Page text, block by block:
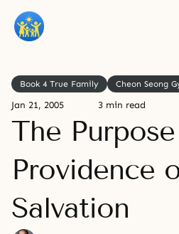
Book 4 True Family Cheon Seong
Jan 21, 2005 3 min read
The
Providence
Salvation